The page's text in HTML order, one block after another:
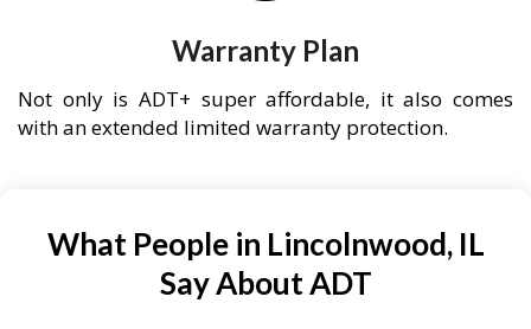
Warranty Plan
Not only is ADT+ super affordable, it also comes
with an extended limited warranty protection.
What People in Lincolnwood, IL
Say About ADT